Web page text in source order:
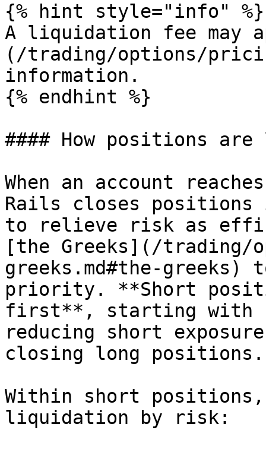
{% hint style="info" %}
A liquidation fee may
(/trading/options/
information.
{% endhint %}
#### How positions
When an account
Rails closes positions
to relieve risk as
[the Greeks](/trading/
greeks.md#the-
priority. **Short
first**, starting with
reducing short
closing long positions.
Within short positions,
liquidation by risk: